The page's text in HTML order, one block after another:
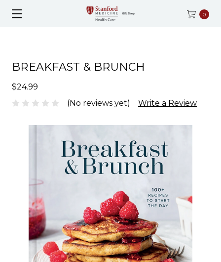
0
BREAKFAST & BRUNCH
$24.99
(No reviews yet)
Write a Review